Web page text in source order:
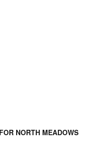
NORTH MEADOWS